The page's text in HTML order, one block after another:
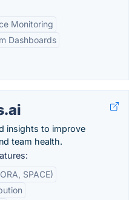
Monitoring
Dashboards
insights to improve
team health.
SPACE)